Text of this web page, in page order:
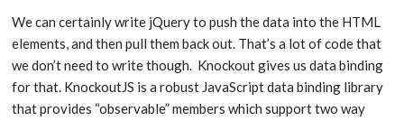
We can certainly write jQuery to push the data into the HTML
elements, and then pull them back out. That’s a lot of code that
we don’t need to write though. Knockout gives us data binding
for that. KnockoutJS is a robust JavaScript data binding library
that provides “observable” members which support two way